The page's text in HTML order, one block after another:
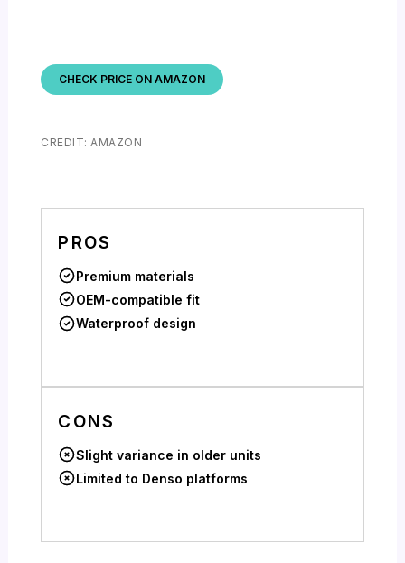
CHECK PRICE ON AMAZON
CREDIT: AMAZON
PROS
Premium materials
OEM-compatible fit
Waterproof design
CONS
Slight variance in older units
Limited to Denso platforms